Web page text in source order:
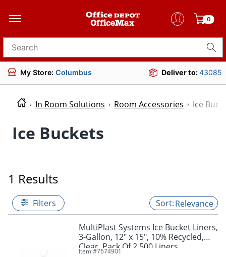
0
Search for products
My Store: Columbus Deliver to:43085
In Room Solutions Room Accessories Ice
Ice Buckets
1 Results
Filters Relevance
MultiPlast Systems Ice Bucket Liners,
3-Gallon, 12" x 15", 10% Recycled,
Clear, Pack Of 2,500 Liners
Item #7674901